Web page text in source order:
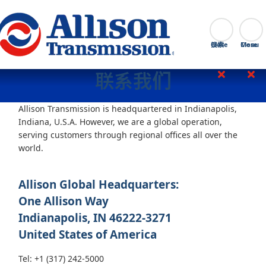
Go Home 搜索
Close
联系我们
Allison Transmission is headquartered in Indianapolis,
Indiana, U.S.A. However, we are a global operation,
serving customers through regional offices all over the
world.
Allison Global Headquarters:
One Allison Way
Indianapolis, IN 46222-3271
United States of America
Tel: +1 (317) 242-5000